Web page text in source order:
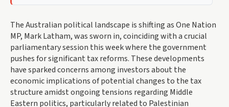
The Australian political landscape is shifting as One Nation
MP, Mark Latham, was sworn in, coinciding with a crucial
parliamentary session this week where the government
pushes for significant tax reforms. These developments
have sparked concerns among investors about the
economic implications of potential changes to the tax
structure amidst ongoing tensions regarding Middle
Eastern politics, particularly related to Palestinian